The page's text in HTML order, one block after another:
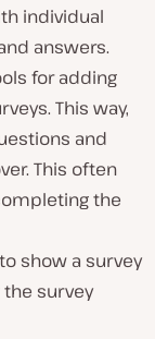
individual
answers.
for adding
This way,
and
This often
the
show a survey
survey